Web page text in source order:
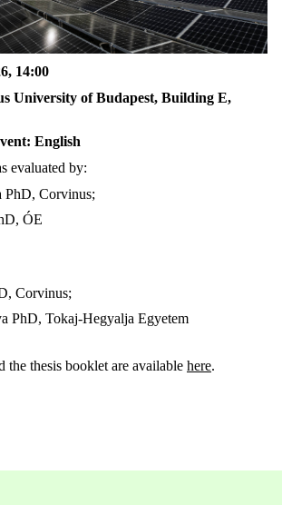
14:00
University of Budapest, Building E,
English
evaluated by:
PhD, Corvinus;
ÓE
Corvinus;
PhD, Tokaj-Hegyalja Egyetem
the thesis booklet are available here.